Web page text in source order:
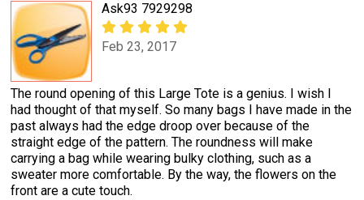
Ask93 7929298
Feb 23, 2017
The round opening of this Large Tote is a genius. I wish I
had thought of that myself. So many bags I have made in the
past always had the edge droop over because of the
straight edge of the pattern. The roundness will make
carrying a bag while wearing bulky clothing, such as a
sweater more comfortable. By the way, the flowers on the
front are a cute touch.